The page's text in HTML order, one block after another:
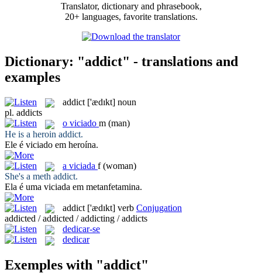
Translator, dictionary and phrasebook,
20+ languages, favorite translations.
Dictionary: "addict" - translations and
examples
addict ['ædɪkt] noun
pl. addicts
o viciado m (man)
He is a heroin addict.
Ele é viciado em heroína.
a viciada f (woman)
She's a meth addict.
Ela é uma viciada em metanfetamina.
addict ['ædɪkt] verb Conjugation
addicted / addicted / addicting / addicts
dedicar-se
dedicar
Exemples with "addict"